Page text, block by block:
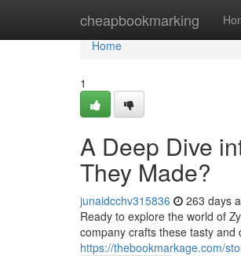
cheapbookmarking
Home
Home
1
A Deep Dive
They Made?
junaidcchv315836 263 days
Ready to explore the world of
company crafts these tasty
https://thebookmarkage.com/